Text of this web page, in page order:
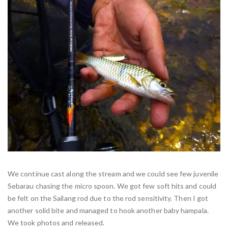
We continue cast along the stream and we could see few juvenile
Sebarau chasing the micro spoon. We got few soft hits and could
be felt on the Sailang rod due to the rod sensitivity. Then I got
another solid bite and managed to hook another baby hampala.
We took photos and released.